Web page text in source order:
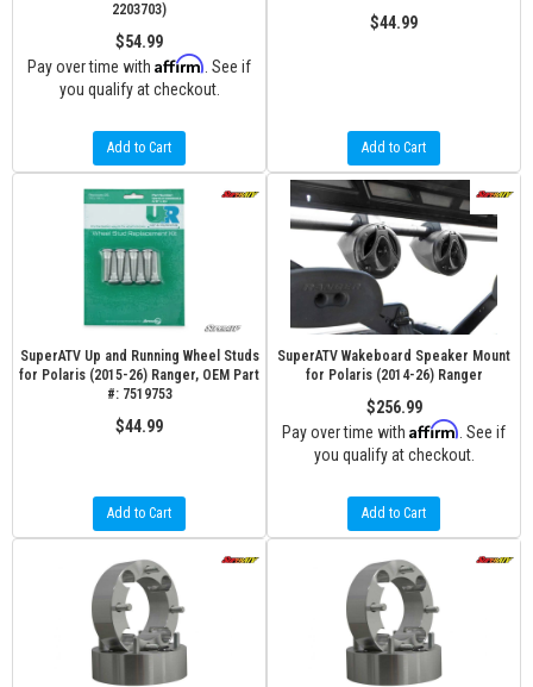
2203703)
$54.99
Pay over time with Affirm . See if
you qualify at checkout.
Add to Cart
$44.99
Add to Cart
SuperATV Up and Running Wheel Studs
for Polaris (2015-26) Ranger, OEM Part
#: 7519753
$44.99
Add to Cart
SuperATV Wakeboard Speaker Mount
for Polaris (2014-26) Ranger
$256.99
Pay over time with Affirm . See if
you qualify at checkout.
Add to Cart